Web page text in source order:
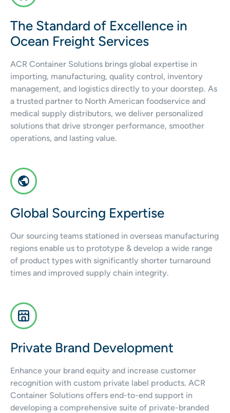
The Standard of Excellence in
Ocean Freight Services
ACR Container Solutions brings global expertise in
importing, manufacturing, quality control, inventory
management, and logistics directly to your doorstep. As
a trusted partner to North American foodservice and
medical supply distributors, we deliver personalized
solutions that drive stronger performance, smoother
operations, and lasting value.
Global Sourcing Expertise
Our sourcing teams stationed in overseas manufacturing
regions enable us to prototype & develop a wide range
of product types with significantly shorter turnaround
times and improved supply chain integrity.
Private Brand Development
Enhance your brand equity and increase customer
recognition with custom private label products. ACR
Container Solutions offers end-to-end support in
developing a comprehensive suite of private-branded